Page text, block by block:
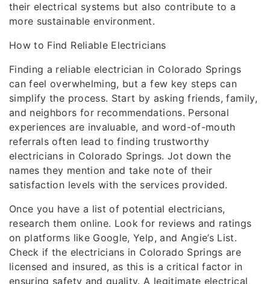
their electrical systems but also contribute to a
more sustainable environment.
How to Find Reliable Electricians
Finding a reliable electrician in Colorado Springs
can feel overwhelming, but a few key steps can
simplify the process. Start by asking friends, family,
and neighbors for recommendations. Personal
experiences are invaluable, and word-of-mouth
referrals often lead to finding trustworthy
electricians in Colorado Springs. Jot down the
names they mention and take note of their
satisfaction levels with the services provided.
Once you have a list of potential electricians,
research them online. Look for reviews and ratings
on platforms like Google, Yelp, and Angie’s List.
Check if the electricians in Colorado Springs are
licensed and insured, as this is a critical factor in
ensuring safety and quality. A legitimate electrical